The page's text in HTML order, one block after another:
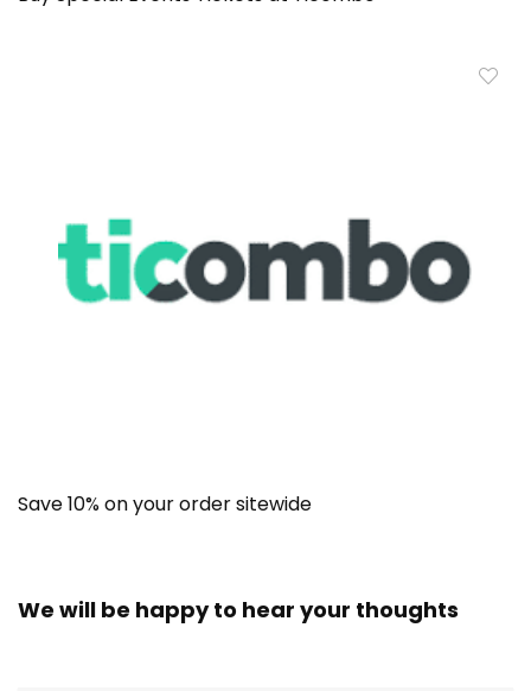
Save 10% on your order sitewide
We will be happy to hear your thoughts